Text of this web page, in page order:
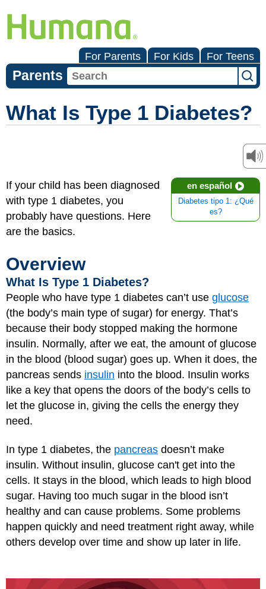
For Parents For Kids For Teens
Parents
What Is Type 1 Diabetes?
en español
Diabetes tipo 1: ¿Qué
es?
If your child has been diagnosed
with type 1 diabetes, you
probably have questions. Here
are the basics.
Overview
What Is Type 1 Diabetes?
People who have type 1 diabetes can’t use glucose
(the body’s main type of sugar) for energy. That’s
because their body stopped making the hormone
insulin. Normally, after we eat, the amount of glucose
in the blood (blood sugar) goes up. When it does, the
pancreas sends insulin into the blood. Insulin works
like a key that opens the doors of the body’s cells to
let the glucose in, giving the cells the energy they
need.
In type 1 diabetes, the pancreas doesn’t make
insulin. Without insulin, glucose can't get into the
cells. It stays in the blood, which leads to high blood
sugar. Having too much sugar in the blood isn’t
healthy and can cause problems. Some problems
happen quickly and need treatment right away, while
others develop over time and show up later in life.